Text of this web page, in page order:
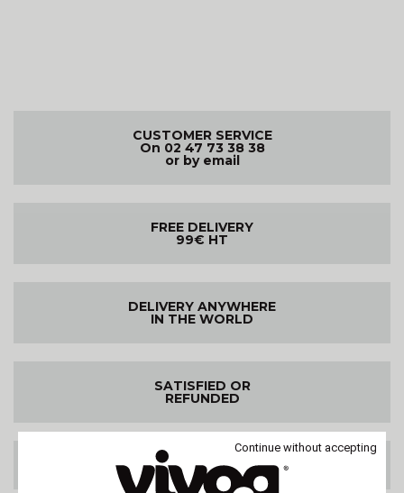
CUSTOMER SERVICE
On 02 47 73 38 38
or by email
FREE DELIVERY
99€ HT
DELIVERY ANYWHERE
IN THE WORLD
SATISFIED OR
REFUNDED
100% SECURE PAYMENT
Continue without accepting